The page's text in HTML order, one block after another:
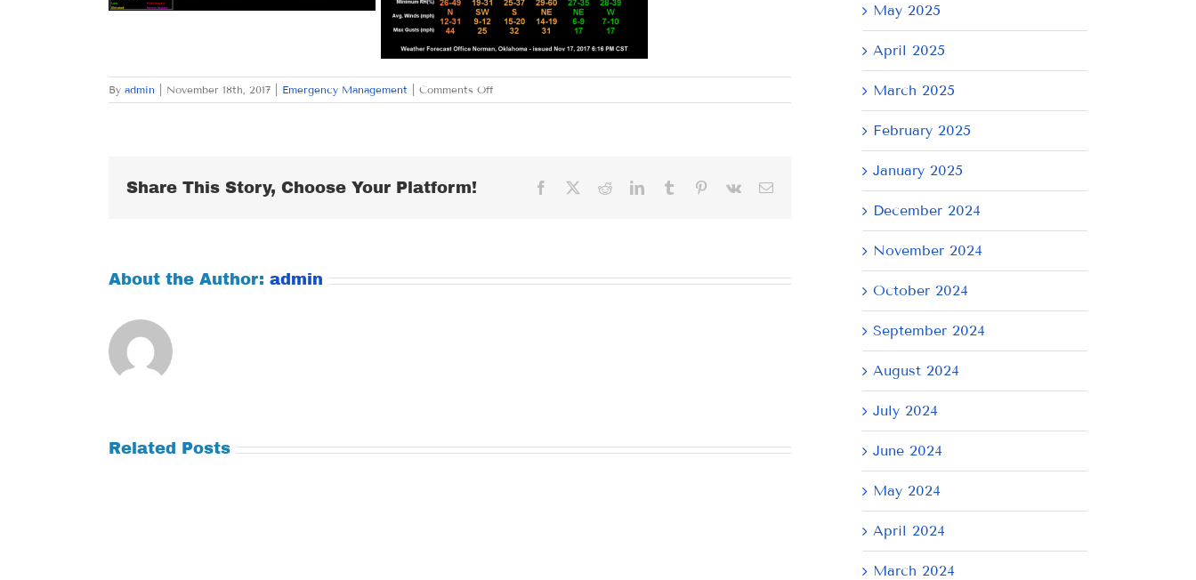
By admin November 18th, 2017 Emergency Management Comments Offon
SATURDAY
Share This Story, Choose Your Platform! Facebook RedditLinkedInTumblr Pinterest
Vk Email
About the Author: admin
Related Posts
Tuesday
July
May 2025
April 2025
March 2025
February 2025
January 2025
December 2024
November 2024
October 2024
September 2024
August 2024
July 2024
June 2024
May 2024
April 2024
March 2024